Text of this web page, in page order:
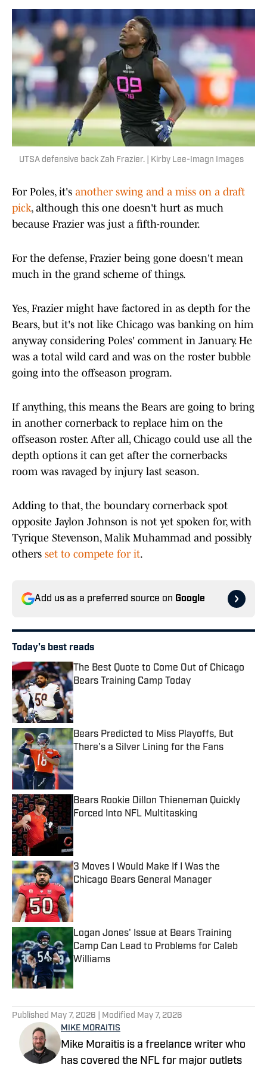
UTSA defensive back Zah Frazier. | Kirby Lee-Imagn Images
For Poles, it's another swing and a miss on a draft
pick, although this one doesn't hurt as much
because Frazier was just a fifth-rounder.
For the defense, Frazier being gone doesn't mean
much in the grand scheme of things.
Yes, Frazier might have factored in as depth for the
Bears, but it's not like Chicago was banking on him
anyway considering Poles' comment in January. He
was a total wild card and was on the roster bubble
going into the offseason program.
If anything, this means the Bears are going to bring
in another cornerback to replace him on the
offseason roster. After all, Chicago could use all the
depth options it can get after the cornerbacks
room was ravaged by injury last season.
Adding to that, the boundary cornerback spot
opposite Jaylon Johnson is not yet spoken for, with
Tyrique Stevenson, Malik Muhammad and possibly
others set to compete for it.
Add us as a preferred source on Google
Today's best reads
The Best Quote to Come Out of Chicago
Bears Training Camp Today
Published by on Invalid Date
Bears Predicted to Miss Playoffs, But
There's a Silver Lining for the Fans
Bears Rookie Dillon Thieneman Quickly
Forced Into NFL Multitasking
Published by on Invalid Date
3 Moves I Would Make If I Was the
Chicago Bears General Manager
Published by on Invalid Date
Logan Jones' Issue at Bears Training
Camp Can Lead to Problems for Caleb
Williams
Published May 7, 2026 | Modified May 7, 2026
MIKE MORAITIS
Mike Moraitis is a freelance writer who
has covered the NFL for major outlets